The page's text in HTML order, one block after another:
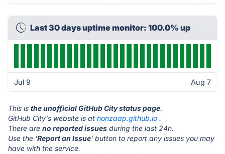
Last 30 days uptime monitor: 100.0% up
Jul 9 Aug 7
This is the unofficial GitHub City status page.
GitHub City's website is at honzaap.github.io .
There are no reported issues during the last 24h.
Use the 'Report an Issue' button to report any issues you may
have with the service.